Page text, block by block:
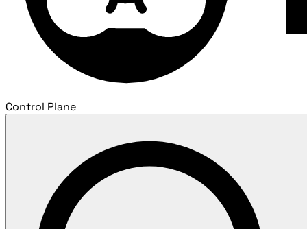
Control Plane